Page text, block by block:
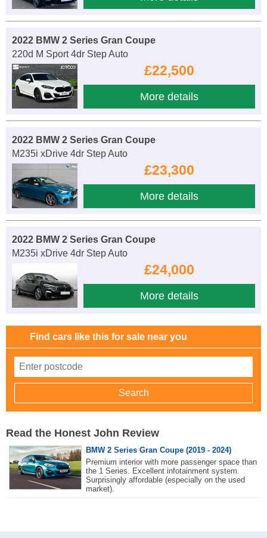
2022 BMW 2 Series Gran Coupe
220d M Sport 4dr Step Auto
£22,500
More details
2022 BMW 2 Series Gran Coupe
M235i xDrive 4dr Step Auto
£23,300
More details
2022 BMW 2 Series Gran Coupe
M235i xDrive 4dr Step Auto
£24,000
More details
Find cars like this for sale near you
Read the Honest John Review
BMW 2 Series Gran Coupe (2019 - 2024)
Premium interior with more passenger space than
the 1 Series. Excellent infotainment system.
Surprisingly affordable (especially on the used
market).